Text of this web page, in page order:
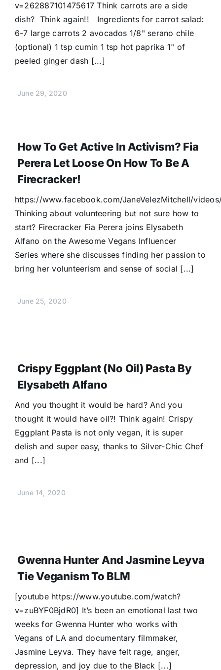
v=262887101475617 Think carrots are a side
dish? Think again!! Ingredients for carrot salad:
6-7 large carrots 2 avocados 1/8" serano chile
(optional) 1 tsp cumin 1 tsp hot paprika 1" of
peeled ginger dash [...]
June 29, 2020
How To Get Active In Activism? Fia
Perera Let Loose On How To Be A
Firecracker!
https://www.facebook.com/JaneVelezMitchell/
Thinking about volunteering but not sure how to
start? Firecracker Fia Perera joins Elysabeth
Alfano on the Awesome Vegans Influencer
Series where she discusses finding her passion to
bring her volunteerism and sense of social [...]
June 25, 2020
Crispy Eggplant (No Oil) Pasta By
Elysabeth Alfano
And you thought it would be hard? And you
thought it would have oil?! Think again! Crispy
Eggplant Pasta is not only vegan, it is super
delish and super easy, thanks to Silver-Chic Chef
and [...]
June 14, 2020
Gwenna Hunter And Jasmine Leyva
Tie Veganism To BLM
[youtube https://www.youtube.com/watch?
v=zuBYF0BjdR0] It’s been an emotional last two
weeks for Gwenna Hunter who works with
Vegans of LA and documentary filmmaker,
Jasmine Leyva. They have felt rage, anger,
depression, and joy due to the Black [...]